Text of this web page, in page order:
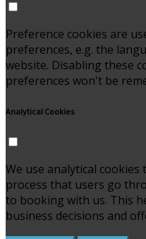
Preference cookies are
preferences, e.g. the
website. Disabling these
preferences won't be
Analytical Cookies
We use analytical
process that users go
to booking with us. This
business decisions and